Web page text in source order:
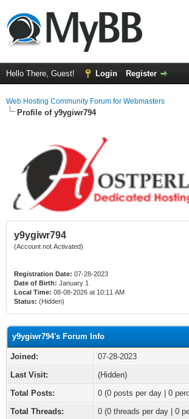
Hello There, Guest! Login Register
Web Hosting Community Forum for Webmasters
Profile of y9ygiwr794
y9ygiwr794
(Account not Activated)
Registration Date: 07-28-2023
Date of Birth: January 1
Local Time: 08-08-2026 at 10:11 AM
Status: (Hidden)
y9ygiwr794's Forum Info
Joined:
07-28-2023
Last Visit:
(Hidden)
Total Posts:
0 (0 posts per day | 0
Total Threads:
0 (0 threads per day | 0